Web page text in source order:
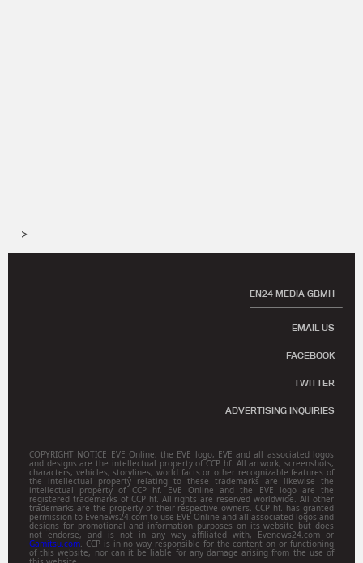
-->
EN24 MEDIA GBMH
EMAIL US
FACEBOOK
TWITTER
ADVERTISING INQUIRIES
COPYRIGHT NOTICE EVE Online, the EVE logo, EVE and all associated logos
and designs are the intellectual property of CCP hf. All artwork, screenshots,
characters, vehicles, storylines, world facts or other recognizable features of
the intellectual property relating to these trademarks are likewise the
intellectual property of CCP hf. EVE Online and the EVE logo are the
registered trademarks of CCP hf. All rights are reserved worldwide. All other
trademarks are the property of their respective owners. CCP hf. has granted
permission to Evenews24.com to use EVE Online and all associated logos and
designs for promotional and information purposes on its website but does
not endorse, and is not in any way affiliated with, Evenews24.com or
Gamitsu.com. CCP is in no way responsible for the content on or functioning
of this website, nor can it be liable for any damage arising from the use of